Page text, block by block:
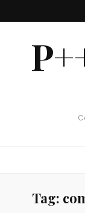
Tag: